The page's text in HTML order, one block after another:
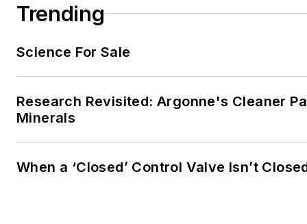
Trending
Science For Sale
Research Revisited: Argonne's Cleaner
Minerals
When a ‘Closed’ Control Valve Isn’t